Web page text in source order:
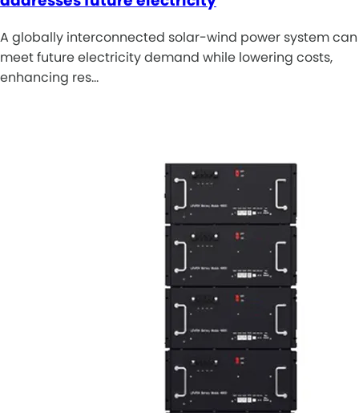
A globally interconnected solar-wind power system can
meet future electricity demand while lowering costs,
enhancing res…